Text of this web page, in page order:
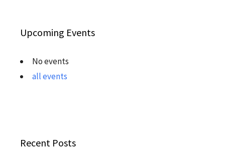
Upcoming Events
No events
all events
Recent Posts